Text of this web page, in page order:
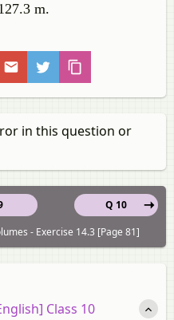
m.
in this question or
Q 10
- Exercise 14.3 [Page 81]
Class 10